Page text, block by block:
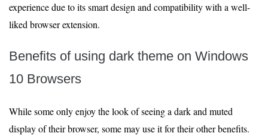
experience due to its smart design and compatibility with a well-
liked browser extension.
Benefits of using dark theme on Windows
10 Browsers
While some only enjoy the look of seeing a dark and muted
display of their browser, some may use it for their other benefits.